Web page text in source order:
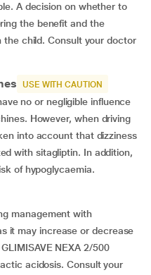
A decision on whether to
the benefit and the
child. Consult your doctor
USE WITH CAUTION
no or negligible influence
However, when driving
into account that dizziness
with sitagliptin. In addition,
of hypoglycaemia.
management with
it may increase or decrease
NEXA 2/500
acidosis. Consult your